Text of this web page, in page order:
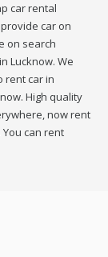
car rental
car on
on search
Lucknow. We
rent car in
High quality
now rent
can rent